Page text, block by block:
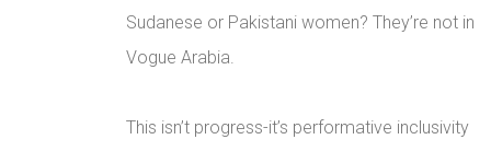
Sudanese or Pakistani women? They’re not in
Vogue Arabia.
This isn’t progress-it’s performative inclusivity